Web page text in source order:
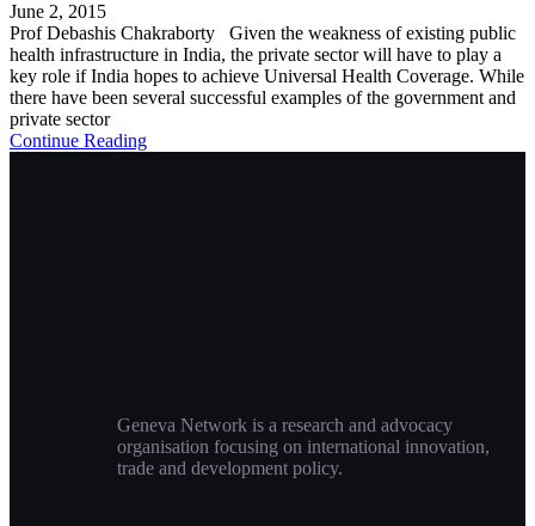
June 2, 2015
Prof Debashis Chakraborty Given the weakness of existing public
health infrastructure in India, the private sector will have to play a
key role if India hopes to achieve Universal Health Coverage. While
there have been several successful examples of the government and
private sector
Continue Reading
Geneva Network is a research and advocacy
organisation focusing on international innovation,
trade and development policy.